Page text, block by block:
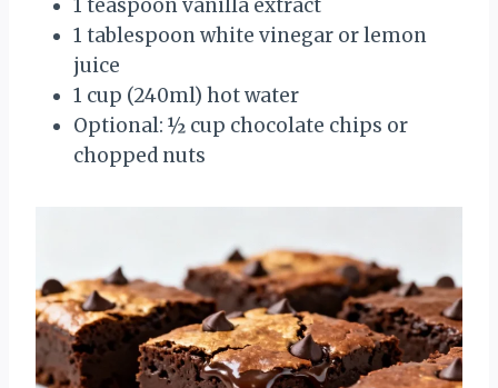
1 teaspoon vanilla extract
1 tablespoon white vinegar or lemon
juice
1 cup (240ml) hot water
Optional: ½ cup chocolate chips or
chopped nuts